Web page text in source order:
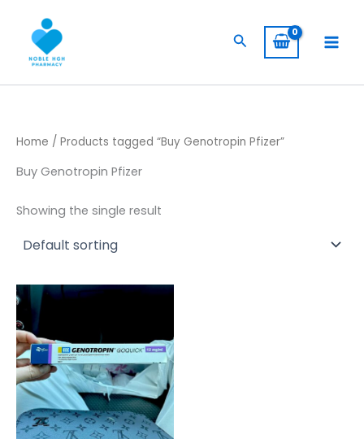
content
Search
Home / Products tagged “Buy Genotropin Pfizer”
Buy Genotropin Pfizer
Showing the single result
Price
$ 2.400,00
This
multiple
variants.
The
options
may